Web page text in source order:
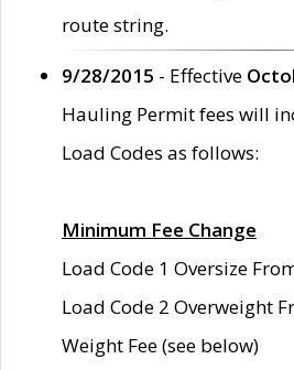
route string.
9/28/2015 - Effective
Hauling Permit fees will
Load Codes as follows:
Minimum Fee Change
Load Code 1 Oversize
Load Code 2 Overweight
Weight Fee (see below)